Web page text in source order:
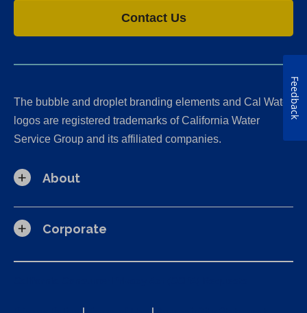
Contact Us
The bubble and droplet branding elements and Cal Water
logos are registered trademarks of California Water
Service Group and its affiliated companies.
About
Corporate
Feedback